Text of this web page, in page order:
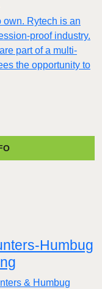
own. Rytech is an
proof industry.
part of a multi-
the opportunity to
Humbug
& Humbug